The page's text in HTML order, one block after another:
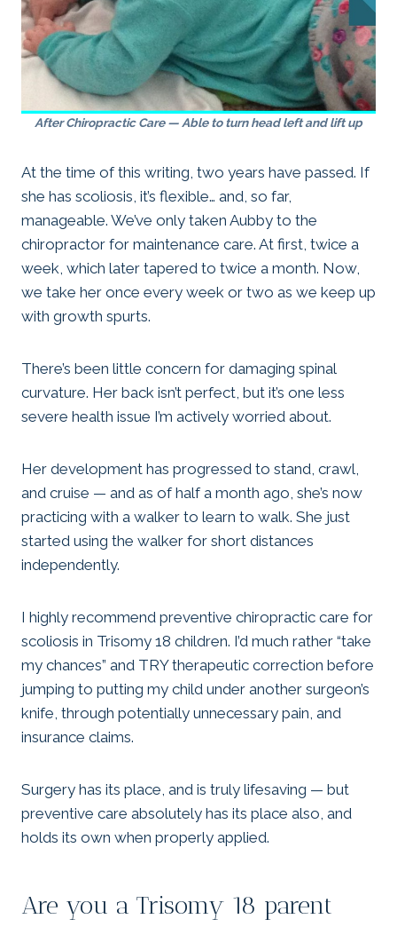
After Chiropractic Care — Able to turn head left and lift up
At the time of this writing, two years have passed. If
she has scoliosis, it’s flexible… and, so far,
manageable. We’ve only taken Aubby to the
chiropractor for maintenance care. At first, twice a
week, which later tapered to twice a month. Now,
we take her once every week or two as we keep up
with growth spurts.
There’s been little concern for damaging spinal
curvature. Her back isn’t perfect, but it’s one less
severe health issue I’m actively worried about.
Her development has progressed to stand, crawl,
and cruise — and as of half a month ago, she’s now
practicing with a walker to learn to walk. She just
started using the walker for short distances
independently.
I highly recommend preventive chiropractic care for
scoliosis in Trisomy 18 children. I’d much rather “take
my chances” and TRY therapeutic correction before
jumping to putting my child under another surgeon’s
knife, through potentially unnecessary pain, and
insurance claims.
Surgery has its place, and is truly lifesaving — but
preventive care absolutely has its place also, and
holds its own when properly applied.
Are you a Trisomy 18 parent